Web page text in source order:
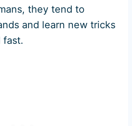
they tend to
and learn new tricks